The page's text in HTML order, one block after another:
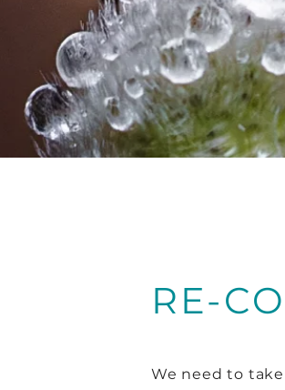
RE-
We need to